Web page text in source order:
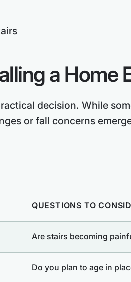
a Home
decision. While
or fall concerns
QUESTIONS TO
Are stairs becoming
Do you plan to age in